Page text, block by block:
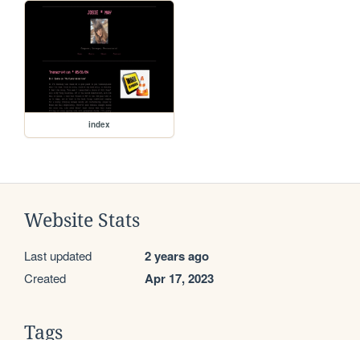
index
Website Stats
Last updated 2 years ago
Created Apr 17, 2023
Tags